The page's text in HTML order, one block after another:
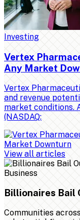
Investing
Vertex
Any Market
Vertex
and revenue
market conditions.
(NASDAQ:
View all articles
Business
Billionaires Bail
Communities